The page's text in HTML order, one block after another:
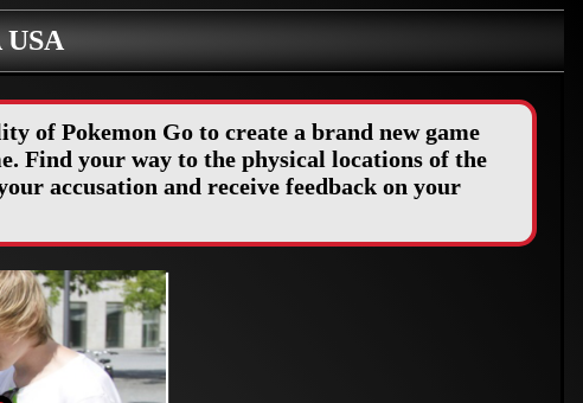
of Pokemon Go to create a brand new game
Find your way to the physical locations of the
accusation and receive feedback on your